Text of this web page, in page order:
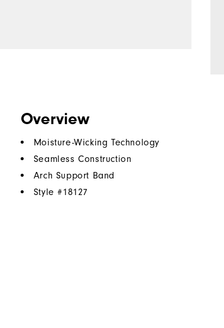
Overview
Moisture-Wicking Technology
Seamless Construction
Arch Support Band
Style #18127